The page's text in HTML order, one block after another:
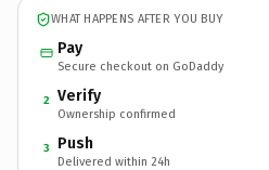
WHAT HAPPENS AFTER YOU BUY
Pay
Secure checkout on GoDaddy
2 Verify
Ownership confirmed
3 Push
Delivered within 24h